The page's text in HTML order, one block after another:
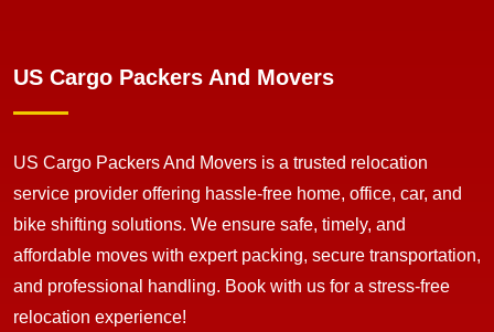
US Cargo Packers And Movers
US Cargo Packers And Movers is a trusted relocation
service provider offering hassle-free home, office, car, and
bike shifting solutions. We ensure safe, timely, and
affordable moves with expert packing, secure transportation,
and professional handling. Book with us for a stress-free
relocation experience!